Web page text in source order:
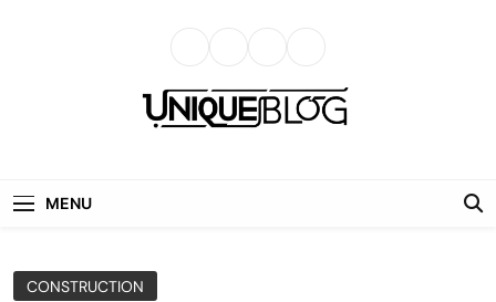
MENU
CONSTRUCTION